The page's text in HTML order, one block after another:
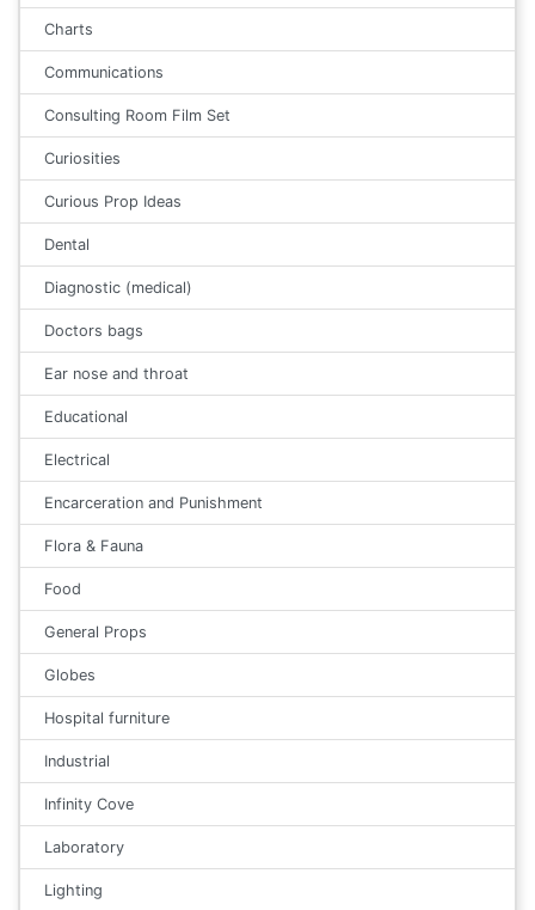
Charts
Communications
Consulting Room Film Set
Curiosities
Curious Prop Ideas
Dental
Diagnostic (medical)
Doctors bags
Ear nose and throat
Educational
Electrical
Encarceration and Punishment
Flora & Fauna
Food
General Props
Globes
Hospital furniture
Industrial
Infinity Cove
Laboratory
Lighting